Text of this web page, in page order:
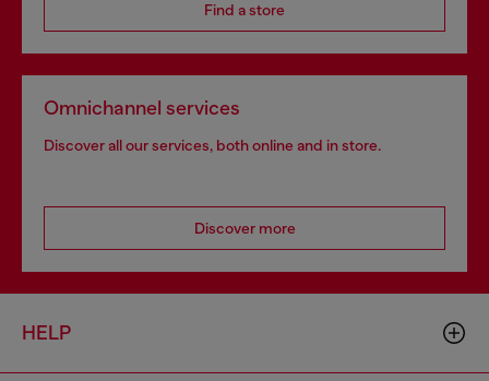
Find a store
Omnichannel services
Discover all our services, both online and in store.
Discover more
HELP